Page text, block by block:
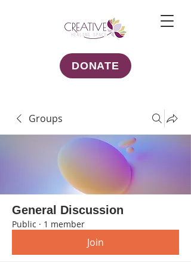
DONATE
Groups
General Discussion
Public · 1 member
Join